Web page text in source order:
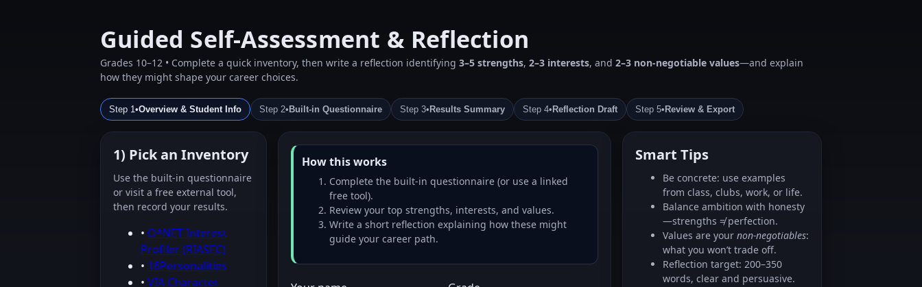
Guided Self‑Assessment & Reflection
Grades 10–12 • Complete a quick inventory, then write a reflection identifying 3–5 strengths, 2–3 interests, and 2–3 non‑negotiable values—and explain
how they might shape your career choices.
Step 1•Overview & Student Info Step 2• Built‑in Questionnaire Step 3• Results Summary Step 4• Reflection Draft Step 5• Review & Export
1) Pick an Inventory
Use the built‑in questionnaire
or visit a free external tool,
then record your results.
• O*NET Interest
Profiler (RIASEC)
• 16Personalities
• VIA Character
How this works
Complete the built‑in questionnaire (or use a linked
free tool).
Review your top strengths, interests, and values.
Write a short reflection explaining how these might
guide your career path.
Smart Tips
Be concrete: use examples
from class, clubs, work, or life.
Balance ambition with honesty
—strengths ≠ perfection.
Values are your non‑negotiables:
what you won’t trade off.
Reflection target: 200–350
words, clear and persuasive.